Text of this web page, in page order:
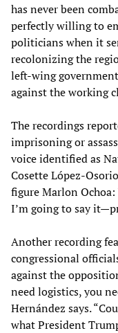
has never been
perfectly willing to
politicians when it
recolonizing the
left-wing
against the working
The recordings
imprisoning or
voice identified as
Cosette López-
figure Marlon
I’m going to say
Another recording
congressional
against the
need logistics, you
Hernández says.
what President